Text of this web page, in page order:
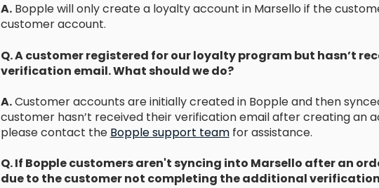
A.Bopple will only create a loyalty account in Marsello if the
customer account.
Q. A customer registered for our loyalty program but hasn’t
verification email. What should we do?
A.Customer accounts are initially created in Bopple and then
customer hasn’t received their verification email after creating an
please contact the Bopple support teamfor assistance.
Q. If Bopple customers aren't syncing into Marsello after an
due to the customer not completing the additional